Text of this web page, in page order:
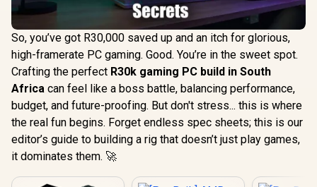
So, you’ve got R30,000 saved up and an itch for glorious,
high-framerate PC gaming. Good. You’re in the sweet spot.
Crafting the perfect R30k gaming PC build in South
Africa can feel like a boss battle, balancing performance,
budget, and future-proofing. But don't stress... this is where
the real fun begins. Forget endless spec sheets; this is our
editor’s guide to building a rig that doesn’t just play games,
it dominates them. 🚀